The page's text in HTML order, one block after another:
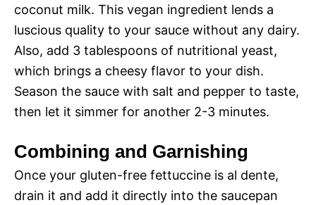
coconut milk. This vegan ingredient lends a
luscious quality to your sauce without any dairy.
Also, add 3 tablespoons of nutritional yeast,
which brings a cheesy flavor to your dish.
Season the sauce with salt and pepper to taste,
then let it simmer for another 2-3 minutes.
Combining and Garnishing
Once your gluten-free fettuccine is al dente,
drain it and add it directly into the saucepan